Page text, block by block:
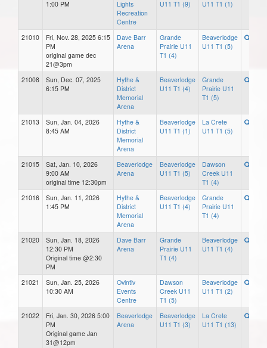
1:00 PM
Lights
Recreation
Centre
U11 T1 (9) U11 T1 (1)
21010
Fri, Nov. 28, 2025 6:15
PM
original game dec
21@3pm
Dave Barr
Arena
Grande
Prairie U11
T1 (4)
Beaverlodge
U11 T1 (5)
21008
Sun, Dec. 07, 2025
6:15 PM
Hythe &
District
Memorial
Arena
Beaverlodge
U11 T1 (4)
Grande
Prairie U11
T1 (5)
21013
Sun, Jan. 04, 2026
8:45 AM
Hythe &
District
Memorial
Arena
Beaverlodge
U11 T1 (1)
La Crete
U11 T1 (5)
21015
Sat, Jan. 10, 2026
9:00 AM
original time 12:30pm
Beaverlodge
Arena
Beaverlodge
U11 T1 (5)
Dawson
Creek U11
T1 (4)
21016
Sun, Jan. 11, 2026
1:45 PM
Hythe &
District
Memorial
Arena
Beaverlodge
U11 T1 (4)
Grande
Prairie U11
T1 (4)
21020
Sun, Jan. 18, 2026
12:30 PM
Original time @2:30
PM
Dave Barr
Arena
Grande
Prairie U11
T1 (4)
Beaverlodge
U11 T1 (4)
21021
Sun, Jan. 25, 2026
10:30 AM
Ovintiv
Events
Centre
Dawson
Creek U11
T1 (5)
Beaverlodge
U11 T1 (2)
21022
Fri, Jan. 30, 2026 5:00
PM
Original game Jan
31@12pm
Beaverlodge
Arena
Beaverlodge
U11 T1 (3)
La Crete
U11 T1 (13)